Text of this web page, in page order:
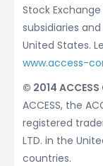
Stock
subsidiaries
United States.
www.access-
© 2014
ACCESS, the
registered
LTD. in the
countries.